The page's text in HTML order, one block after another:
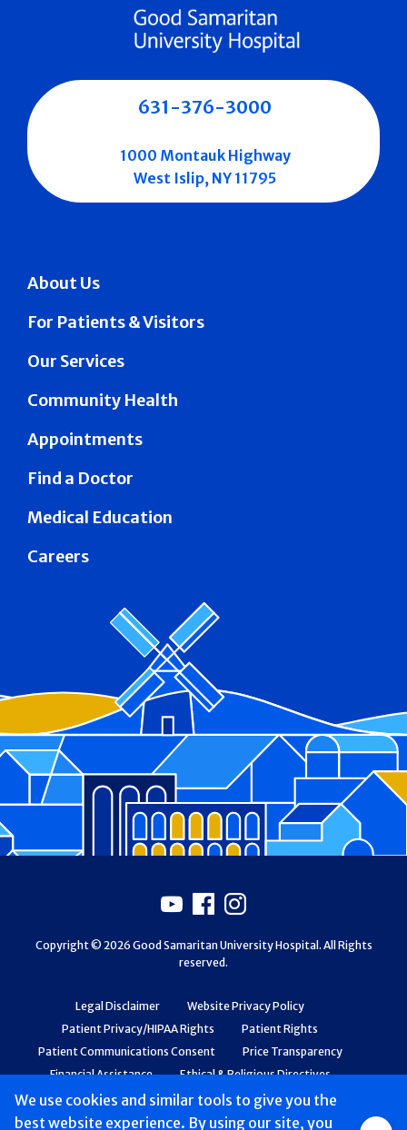
We use cookies and similar tools to give you the
best website experience. By using our site, you
About Us
For Patients & Visitors
Our Services
Community Health
Appointments
Find a Doctor
Medical Education
Careers
631-376-3000
1000 Montauk Highway
West Islip, NY 11795
Legal Disclaimer
Website Privacy Policy
Patient Privacy/HIPAA Rights
Patient Rights
Patient Communications Consent
Price Transparency
Financial Assistance
Ethical & Religious Directives
Web Accessibility
Patient Safety and Quality
Youtube
Facebook
Instagram
Copyright © 2026 Good Samaritan University Hospital. All Rights
reserved.